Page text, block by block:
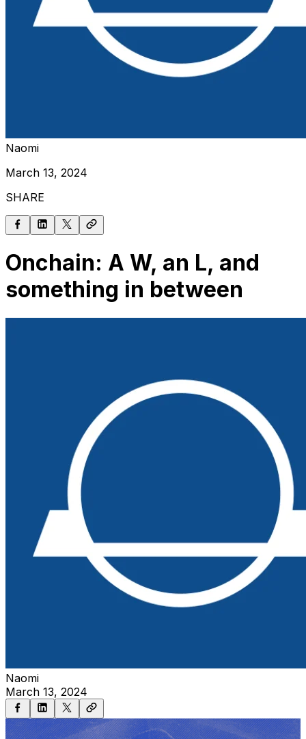
Naomi
March 13, 2024
SHARE
Onchain: A W, an L, and
something in between
Naomi
March 13, 2024